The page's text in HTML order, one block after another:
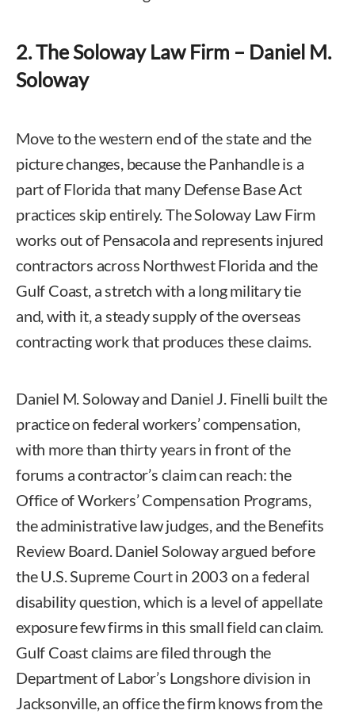
2. The Soloway Law Firm – Daniel M.
Soloway
Move to the western end of the state and the
picture changes, because the Panhandle is a
part of Florida that many Defense Base Act
practices skip entirely. The Soloway Law Firm
works out of Pensacola and represents injured
contractors across Northwest Florida and the
Gulf Coast, a stretch with a long military tie
and, with it, a steady supply of the overseas
contracting work that produces these claims.
Daniel M. Soloway and Daniel J. Finelli built the
practice on federal workers’ compensation,
with more than thirty years in front of the
forums a contractor’s claim can reach: the
Office of Workers’ Compensation Programs,
the administrative law judges, and the Benefits
Review Board. Daniel Soloway argued before
the U.S. Supreme Court in 2003 on a federal
disability question, which is a level of appellate
exposure few firms in this small field can claim.
Gulf Coast claims are filed through the
Department of Labor’s Longshore division in
Jacksonville, an office the firm knows from the